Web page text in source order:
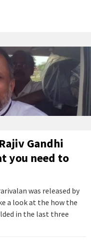
Gandhi
you need to
was released by
a look at the how the
in the last three